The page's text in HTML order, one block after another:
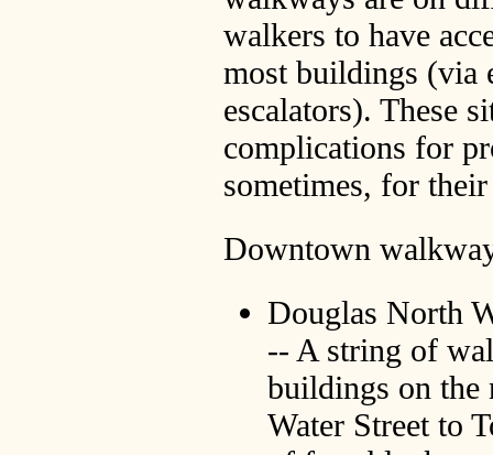
walkers to have
most buildings (via
escalators). These
complications for
sometimes, for their
Downtown
Douglas North
-- A string of
buildings on the
Water Street to